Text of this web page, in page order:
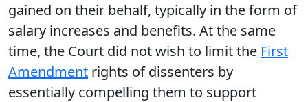
gained on their behalf, typically in the form of
salary increases and benefits. At the same
time, the Court did not wish to limit the First
Amendment rights of dissenters by
essentially compelling them to support